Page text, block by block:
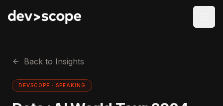
Back to Insights
DEVSCOPE · SPEAKING